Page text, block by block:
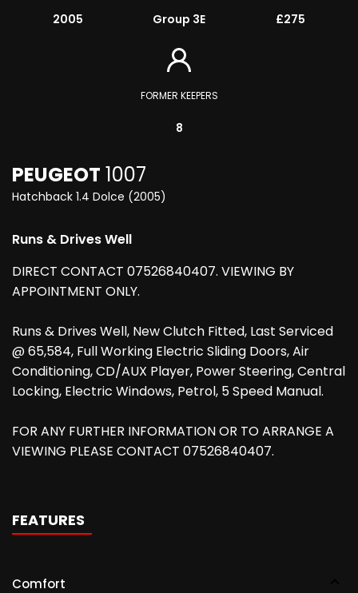
2005 Group 3E £275
FORMER KEEPERS
8
PEUGEOT 1007
Hatchback 1.4 Dolce (2005)
Runs & Drives Well
DIRECT CONTACT 07526840407. VIEWING BY
APPOINTMENT ONLY.
Runs & Drives Well, New Clutch Fitted, Last Serviced
@ 65,584, Full Working Electric Sliding Doors, Air
Conditioning, CD/AUX Player, Power Steering, Central
Locking, Electric Windows, Petrol, 5 Speed Manual.
FOR ANY FURTHER INFORMATION OR TO ARRANGE A
VIEWING PLEASE CONTACT 07526840407.
FEATURES
Comfort